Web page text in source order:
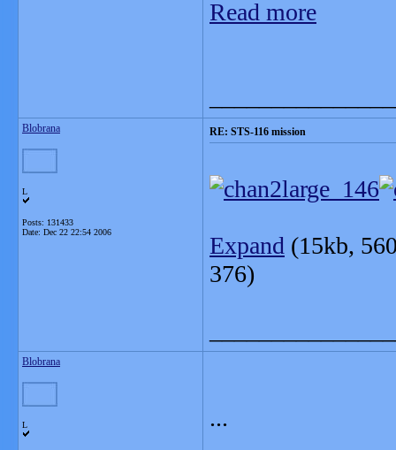
Read more
Blobrana
L
Posts: 131433
Date: Dec 22 22:54 2006
RE: STS-116 mission
Expand (15kb,
376)
Blobrana
L ...